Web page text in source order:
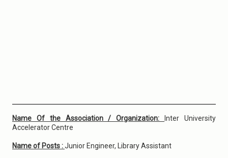
Name Of the Association / Organization:
Inter University
Accelerator Centre
Name of Posts :Junior Engineer, Library Assistant